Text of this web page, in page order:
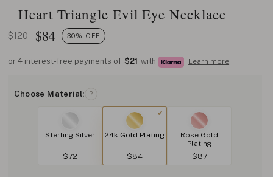
Heart Triangle Evil Eye Necklace
$120 $84 30% OFF
or 4 interest-free payments of $21 with Learn more
Choose Material: ?
Sterling Silver
$72
24k Gold Plating
$84
Rose Gold
Plating
$87